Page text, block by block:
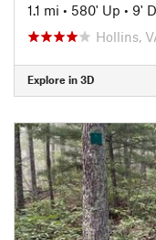
1.1 mi • 580' Up • 9'
Hollins,
Explore in 3D